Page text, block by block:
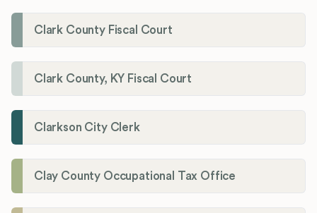
Clark County Fiscal Court
Clark County, KY Fiscal Court
Clarkson City Clerk
Clay County Occupational Tax Office